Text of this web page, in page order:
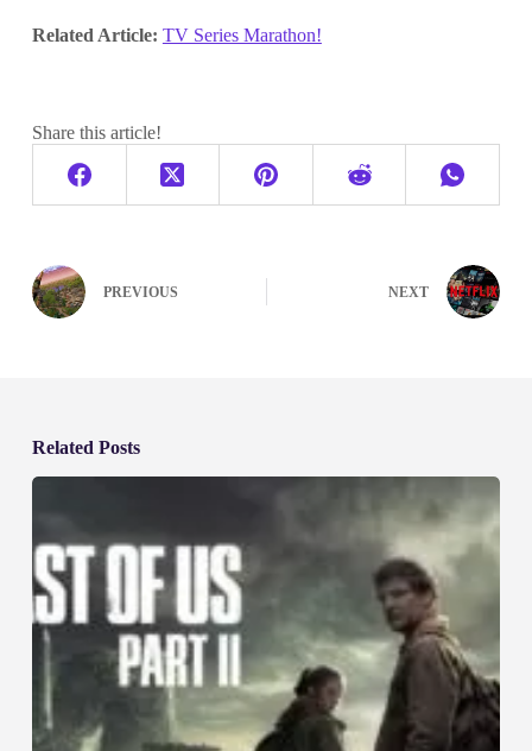
Related Article: TV Series Marathon!
Share this article!
PREVIOUS NEXT
Related Posts